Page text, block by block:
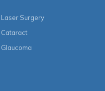
Laser Surgery
Cataract
Glaucoma